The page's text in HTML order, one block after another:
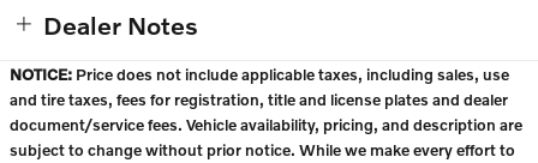
Dealer Notes
NOTICE: Price does not include applicable taxes, including sales, use
and tire taxes, fees for registration, title and license plates and dealer
document/service fees. Vehicle availability, pricing, and description are
subject to change without prior notice. While we make every effort to